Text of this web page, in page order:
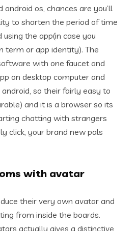
os, chances are you’ll
to shorten the period of time
the app(in case you
term or app identity). The
with one faucet and
on desktop computer and
so their fairly easy to
and it is a browser so its
chatting with strangers
click, your brand new pals
with avatar
their very own avatar and
from inside the boards.
actually gives a distinctive